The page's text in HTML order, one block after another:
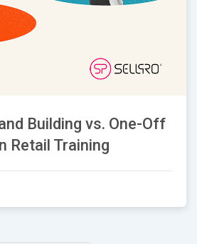
Building vs. One-Off
Retail Training